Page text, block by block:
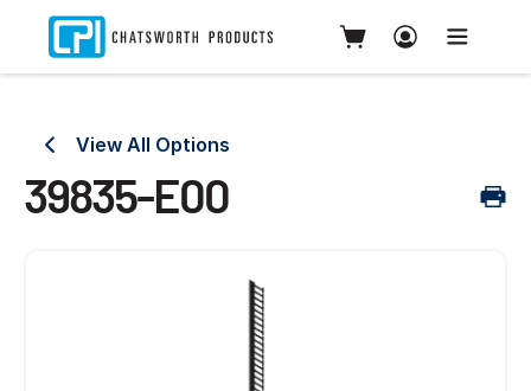
View All Options
39835-E00